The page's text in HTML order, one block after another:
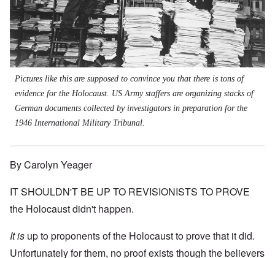
Pictures like this are supposed to convince you that there is tons of
evidence for the Holocaust. US Army staffers are organizing stacks of
German documents collected by investigators in preparation for the
1946 International Military Tribunal.
By Carolyn Yeager
IT SHOULDN'T BE UP TO REVISIONISTS TO PROVE
the Holocaust didn't happen.
It is up to proponents of the Holocaust to prove that it did.
Unfortunately for them, no proof exists though the believers